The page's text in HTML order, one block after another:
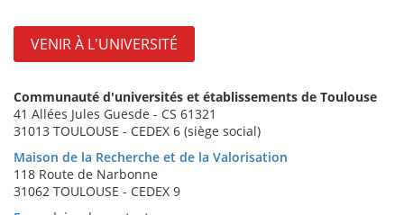
VENIR À L'UNIVERSITÉ
Communauté d'universités et établissements de Toulouse
41 Allées Jules Guesde - CS 61321
31013 TOULOUSE - CEDEX 6 (siège social)
Maison de la Recherche et de la Valorisation
118 Route de Narbonne
31062 TOULOUSE - CEDEX 9